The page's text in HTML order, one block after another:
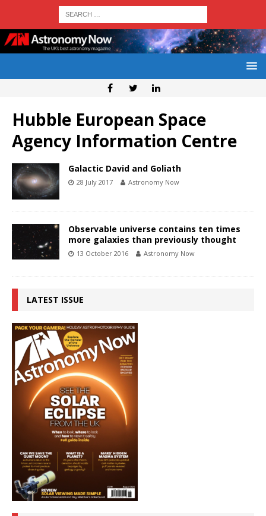
Hubble European Space
Agency Information Centre
Galactic David and Goliath
28 July 2017 Astronomy Now
Observable universe contains ten times
more galaxies than previously thought
13 October 2016 Astronomy Now
LATEST ISSUE